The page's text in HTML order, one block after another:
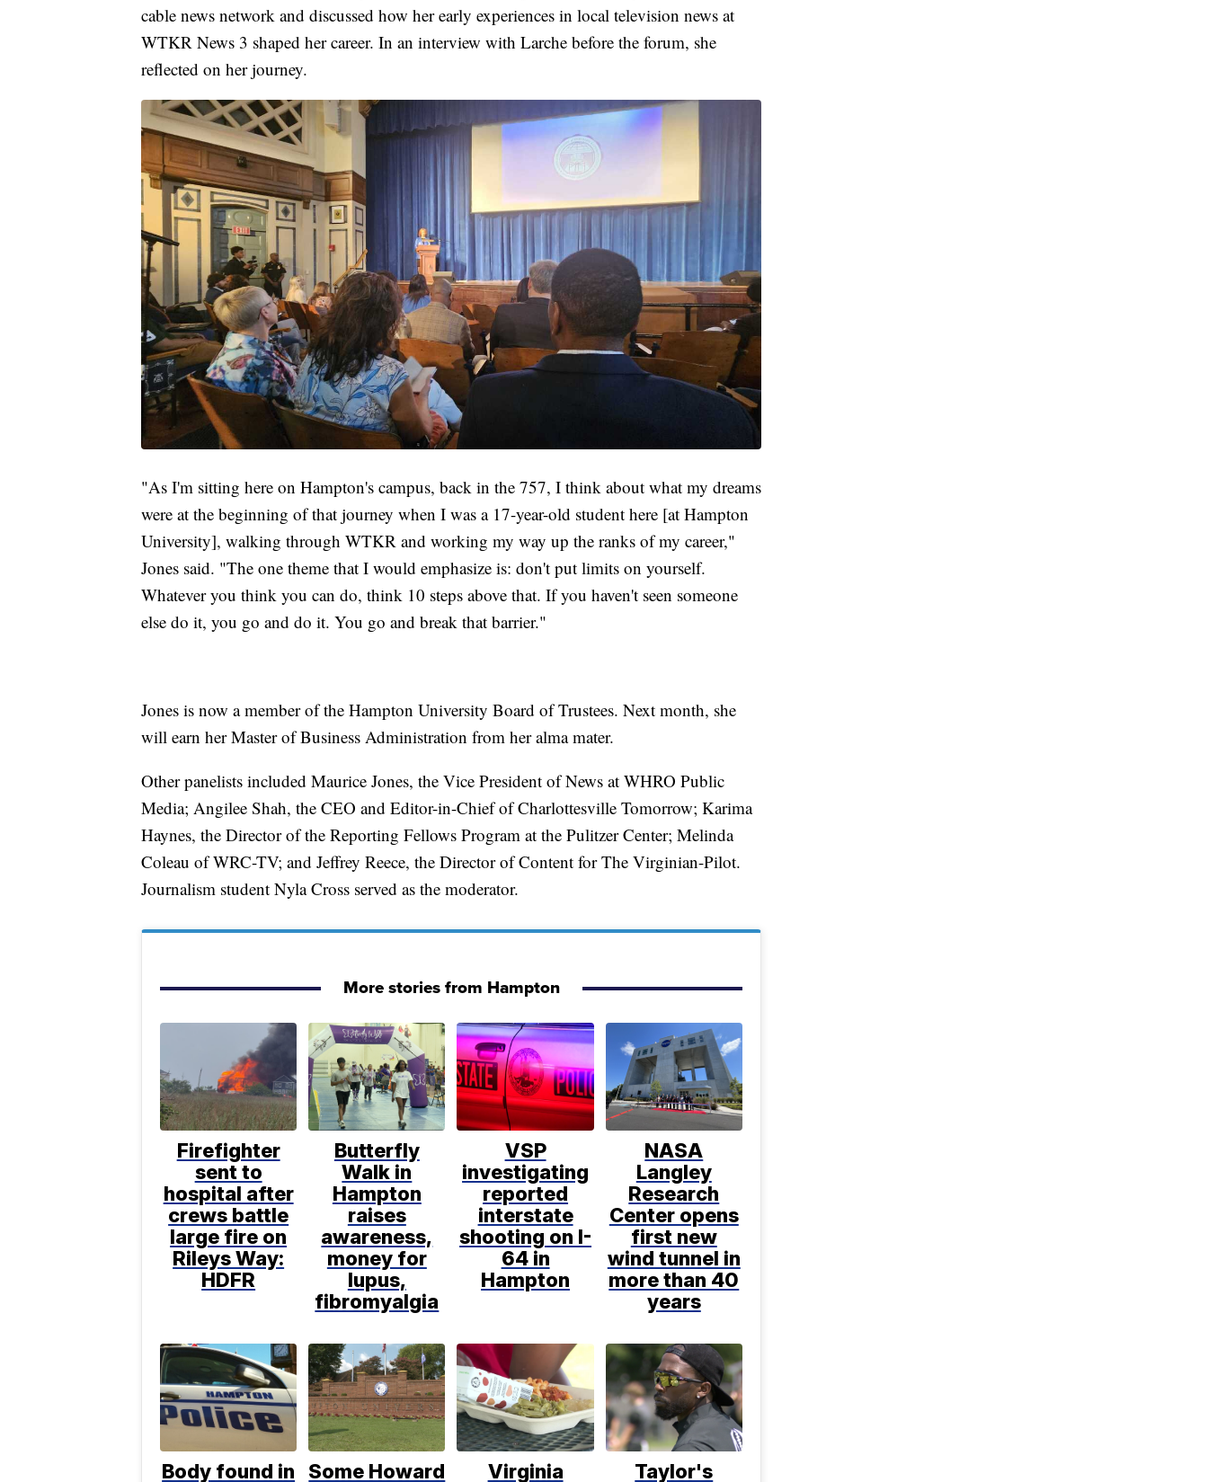
cable news network and discussed how her early experiences in local television news at
WTKR News 3 shaped her career. In an interview with Larche before the forum, she
reflected on her journey.
"As I'm sitting here on Hampton's campus, back in the 757, I think about what my dreams
were at the beginning of that journey when I was a 17-year-old student here [at Hampton
University], walking through WTKR and working my way up the ranks of my career,"
Jones said. "The one theme that I would emphasize is: don't put limits on yourself.
Whatever you think you can do, think 10 steps above that. If you haven't seen someone
else do it, you go and do it. You go and break that barrier."
Jones is now a member of the Hampton University Board of Trustees. Next month, she
will earn her Master of Business Administration from her alma mater.
Other panelists included Maurice Jones, the Vice President of News at WHRO Public
Media; Angilee Shah, the CEO and Editor-in-Chief of Charlottesville Tomorrow; Karima
Haynes, the Director of the Reporting Fellows Program at the Pulitzer Center; Melinda
Coleau of WRC-TV; and Jeffrey Reece, the Director of Content for The Virginian-Pilot.
Journalism student Nyla Cross served as the moderator.
More stories from Hampton
Firefighter
sent to
hospital after
crews battle
large fire on
Rileys Way:
HDFR
Butterfly
Walk in
Hampton
raises
awareness,
money for
lupus,
fibromyalgia
VSP
investigating
reported
interstate
shooting on I-
64 in
Hampton
NASA
Langley
Research
Center opens
first new
wind tunnel in
more than 40
years
Body found in
Some Howard
Virginia
Taylor's